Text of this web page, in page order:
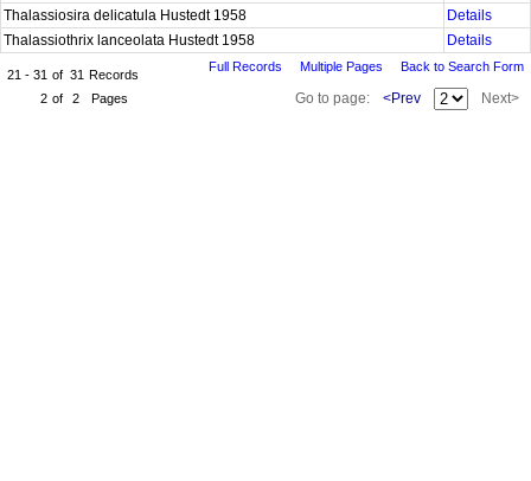
Thalassiosira delicatula Hustedt 1958
Details
Thalassiothrix lanceolata Hustedt 1958
Details
21 - 31 of 31 Records
2 of 2 Pages
Full Records Multiple Pages Back to Search Form
Go to page: <Prev Next>